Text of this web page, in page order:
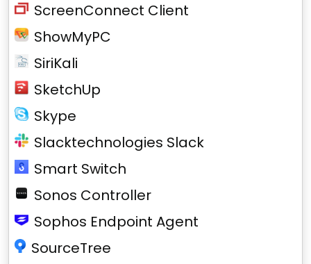
ScreenConnect Client
ShowMyPC
SiriKali
SketchUp
Skype
Slacktechnologies Slack
Smart Switch
Sonos Controller
Sophos Endpoint Agent
SourceTree